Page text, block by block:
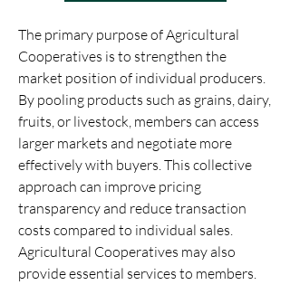
The primary purpose of Agricultural
Cooperatives is to strengthen the
market position of individual producers.
By pooling products such as grains, dairy,
fruits, or livestock, members can access
larger markets and negotiate more
effectively with buyers. This collective
approach can improve pricing
transparency and reduce transaction
costs compared to individual sales.
Agricultural Cooperatives may also
provide essential services to members.